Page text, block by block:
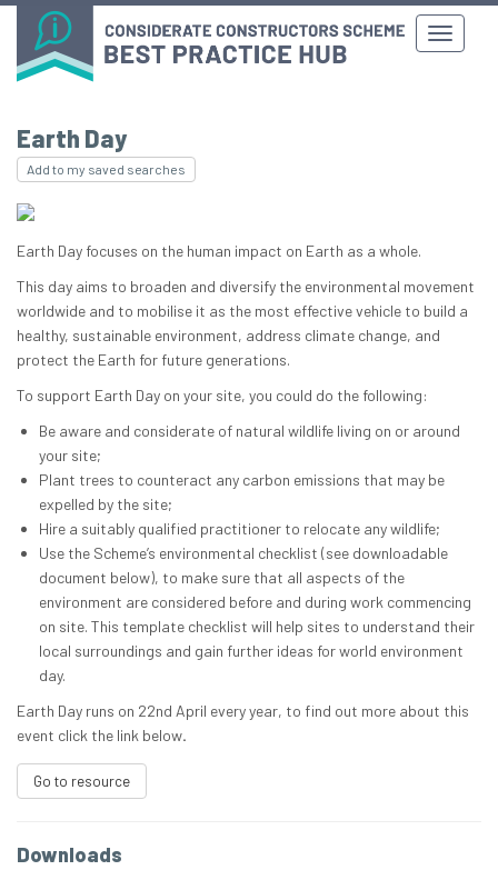
Earth Day
Add to my saved searches
Earth Day focuses on the human impact on Earth as a whole.
This day aims to broaden and diversify the environmental movement
worldwide and to mobilise it as the most effective vehicle to build a
healthy, sustainable environment, address climate change, and
protect the Earth for future generations.
To support Earth Day on your site, you could do the following:
Be aware and considerate of natural wildlife living on or around
your site;
Plant trees to counteract any carbon emissions that may be
expelled by the site;
Hire a suitably qualified practitioner to relocate any wildlife;
Use the Scheme’s environmental checklist (see downloadable
document below), to make sure that all aspects of the
environment are considered before and during work commencing
on site. This template checklist will help sites to understand their
local surroundings and gain further ideas for world environment
day.
Earth Day runs on 22nd April every year, to find out more about this
event click the link below.
Go to resource
Downloads